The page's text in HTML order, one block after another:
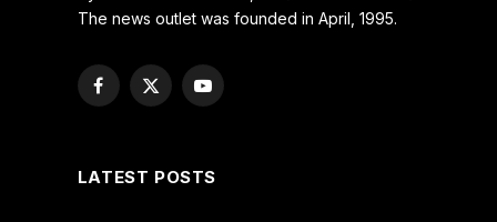
The news outlet was founded in April, 1995.
Facebook
X
YouTube
LATEST POSTS